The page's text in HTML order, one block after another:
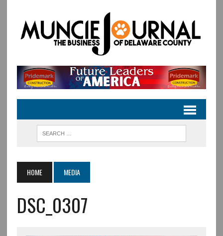
HOME MEDIA
DSC_0307